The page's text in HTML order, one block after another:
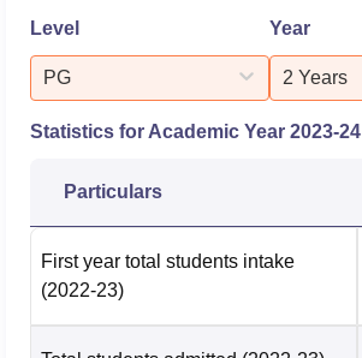
Level
PG
Year
2 Years
Statistics for Academic Year 2023-24
Particulars
First year total students intake
(2022-23)